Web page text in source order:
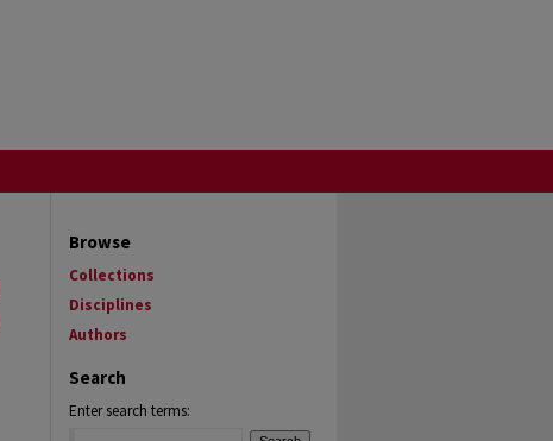
Browse
Collections
Disciplines
Authors
Search
Enter search terms: